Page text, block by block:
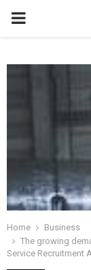
PRIMARY
Home
Business
The growing
Service Recruitment